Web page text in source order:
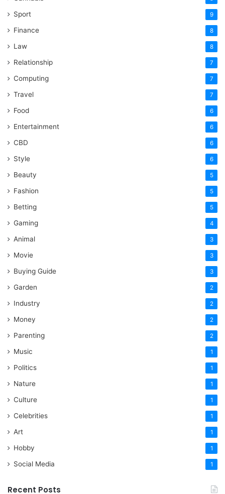
Sport 9
Finance 8
Law 8
Relationship 7
Computing 7
Travel 7
Food 6
Entertainment 6
CBD 6
Style 6
Beauty 5
Fashion 5
Betting 5
Gaming 4
Animal 3
Movie 3
Buying Guide 3
Garden 2
Industry 2
Money 2
Parenting 2
Music 1
Politics 1
Nature 1
Culture 1
Celebrities 1
Art 1
Hobby 1
Social Media 1
Recent Posts